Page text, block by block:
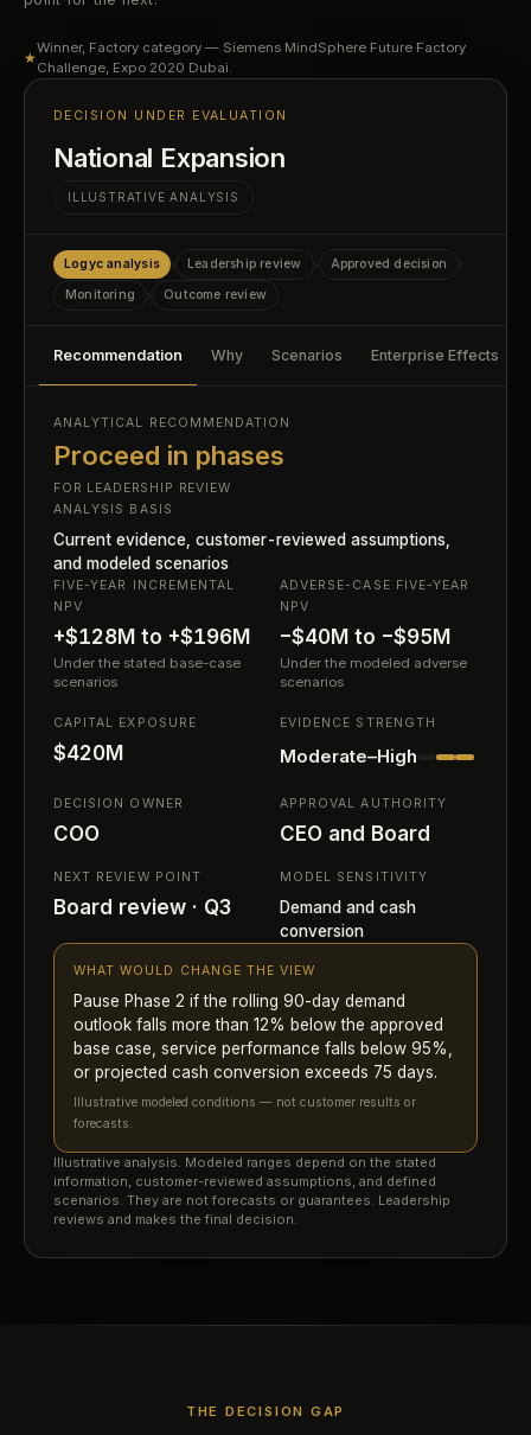
★
Winner, Factory category — Siemens MindSphere Future Factory
Challenge, Expo 2020 Dubai.
DECISION UNDER EVALUATION
National Expansion
ILLUSTRATIVE ANALYSIS
Logyc analysis › Leadership review › Approved decision ›
Monitoring › Outcome review
Recommendation Why Scenarios Enterprise Effects
ANALYTICAL RECOMMENDATION
Proceed in phases
FOR LEADERSHIP REVIEW
ANALYSIS BASIS
Current evidence, customer-reviewed assumptions,
and modeled scenarios
FIVE-YEAR INCREMENTAL
NPV
+$128M to +$196M
Under the stated base-case
scenarios
ADVERSE-CASE FIVE-YEAR
NPV
−$40M to −$95M
Under the modeled adverse
scenarios
CAPITAL EXPOSURE
$420M
EVIDENCE STRENGTH
Moderate–High
DECISION OWNER
COO
APPROVAL AUTHORITY
CEO and Board
NEXT REVIEW POINT
Board review · Q3
MODEL SENSITIVITY
Demand and cash
conversion
WHAT WOULD CHANGE THE VIEW
Pause Phase 2 if the rolling 90-day demand
outlook falls more than 12% below the approved
base case, service performance falls below 95%,
or projected cash conversion exceeds 75 days.
Illustrative modeled conditions — not customer results or
forecasts.
Illustrative analysis. Modeled ranges depend on the stated
information, customer-reviewed assumptions, and defined
scenarios. They are not forecasts or guarantees. Leadership
reviews and makes the final decision.
THE DECISION GAP